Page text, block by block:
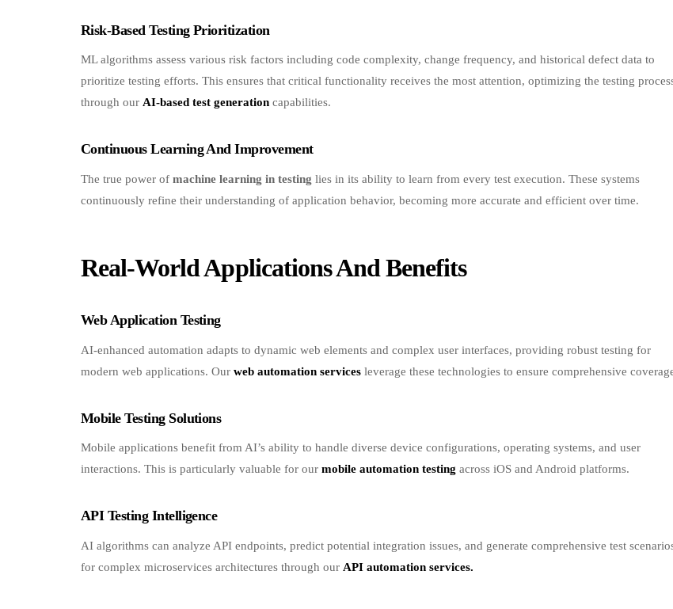
ML algorithms assess various risk factors including code complexity, change frequency, and historical defect data to
prioritize testing efforts. This ensures that critical functionality receives the most attention, optimizing the testing process
through ourAI-based test generationcapabilities.
The true power ofmachine learning in testinglies in its ability to learn from every test execution. These systems
continuously refine their understanding of application behavior, becoming more accurate and efficient over time.
AI-enhanced automation adapts to dynamic web elements and complex user interfaces, providing robust testing for
modern web applications. Ourweb automation servicesleverage these technologies to ensure comprehensive coverage.
Mobile applications benefit from AI’s ability to handle diverse device configurations, operating systems, and user
interactions. This is particularly valuable for ourmobile automation testingacross iOS and Android platforms.
AI algorithms can analyze API endpoints, predict potential integration issues, and generate comprehensive test scenarios
for complex microservices architectures through ourAPI automation services.